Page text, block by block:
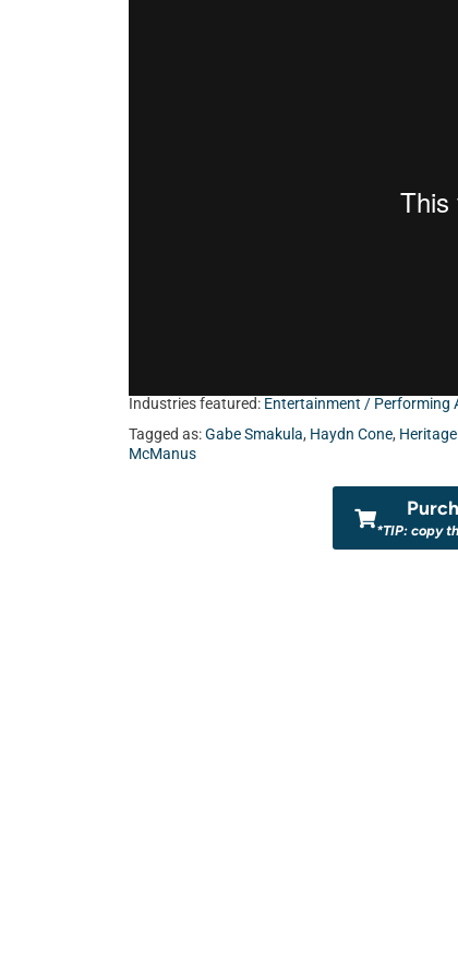
Industries featured: Entertainment / Performing
Tagged as:Gabe Smakula, Haydn Cone,
McManus
*TIP: copy